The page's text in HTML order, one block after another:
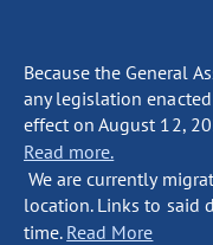
Because the General
any legislation
effect on August 12,
Read more.
We are currently
location. Links to said
time. Read More